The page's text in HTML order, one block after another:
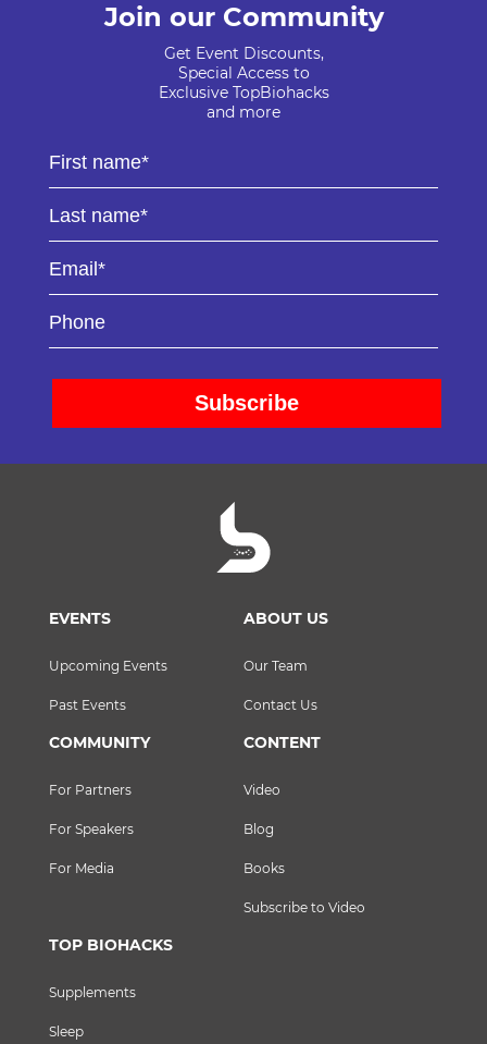
Join our Community
Get Event Discounts,
Special Access to
Exclusive TopBiohacks
and more
EVENTS
Upcoming Events
Past Events
ABOUT US
Our Team
Contact Us
COMMUNITY
For Partners
For Speakers
For Media
CONTENT
Video
Blog
Books
Subscribe to Video
TOP BIOHACKS
Supplements
Sleep